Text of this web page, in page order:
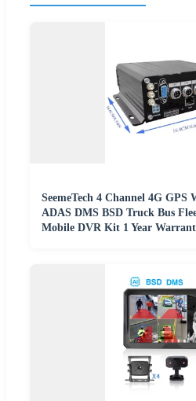
SeemeTech 4 Channel 4G GPS
ADAS DMS BSD Truck Bus
Mobile DVR Kit 1 Year